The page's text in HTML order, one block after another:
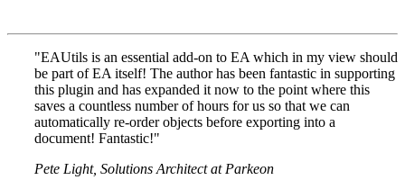
"EAUtils is an essential add-on to EA which in my view should
be part of EA itself! The author has been fantastic in supporting
this plugin and has expanded it now to the point where this
saves a countless number of hours for us so that we can
automatically re-order objects before exporting into a
document! Fantastic!"
Pete Light, Solutions Architect at Parkeon